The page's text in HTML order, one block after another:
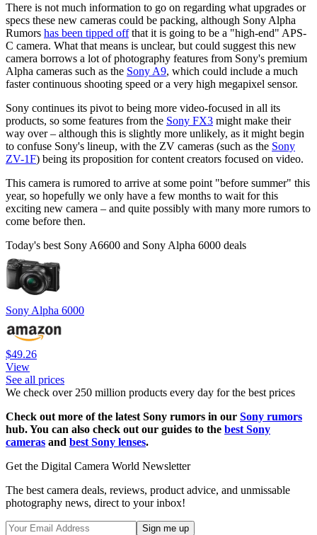
There is not much information to go on regarding what upgrades or
specs these new cameras could be packing, although Sony Alpha
Rumors has been tipped offthat it is going to be a "high-end" APS-
C camera. What that means is unclear, but could suggest this new
camera borrows a lot of photography features from Sony's premium
Alpha cameras such as the Sony A9, which could include a much
faster continuous shooting speed or a very high megapixel sensor.
Sony continues its pivot to being more video-focused in all its
products, so some features from the Sony FX3 might make their
way over – although this is slightly more unlikely, as it might begin
to confuse Sony's lineup, with the ZV cameras (such as the Sony
ZV-1F) being its proposition for content creators focused on video.
This camera is rumored to arrive at some point "before summer" this
year, so hopefully we only have a few months to wait for this
exciting new camera – and quite possibly with many more rumors to
come before then.
Today's best Sony A6600 and Sony Alpha 6000 deals
Sony Alpha 6000
$49.26
View
See all prices
We check over 250 million products every day for the best prices
Check out more of the latest Sony rumors in our Sony rumors
hub. You can also check out our guides to the best Sony
cameras and best Sony lenses.
Get the Digital Camera World Newsletter
The best camera deals, reviews, product advice, and unmissable
photography news, direct to your inbox!